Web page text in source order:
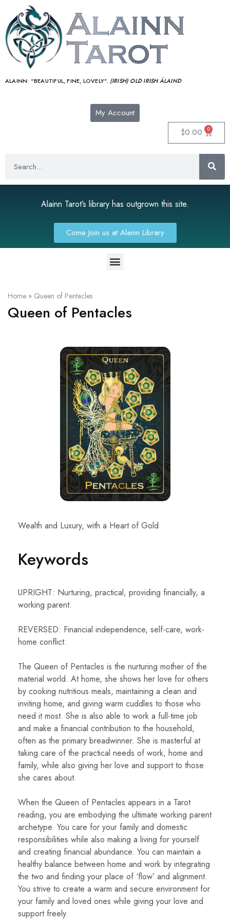
ALAINN: “BEAUTIFUL, FINE, LOVELY”. (IRISH) OLD IRISH ÁLAIND‎
My Account
$0.00 0
Alainn Tarot’s library has outgrown this site.
Come Join us at Alainn Library
Home » Queen of Pentacles
Queen of Pentacles
Wealth and Luxury, with a Heart of Gold
Keywords
UPRIGHT: Nurturing, practical, providing financially, a
working parent.
REVERSED: Financial independence, self-care, work-
home conflict.
The Queen of Pentacles is the nurturing mother of the
material world. At home, she shows her love for others
by cooking nutritious meals, maintaining a clean and
inviting home, and giving warm cuddles to those who
need it most. She is also able to work a full-time job
and make a financial contribution to the household,
often as the primary breadwinner. She is masterful at
taking care of the practical needs of work, home and
family, while also giving her love and support to those
she cares about.
When the Queen of Pentacles appears in a Tarot
reading, you are embodying the ultimate working parent
archetype. You care for your family and domestic
responsibilities while also making a living for yourself
and creating financial abundance. You can maintain a
healthy balance between home and work by integrating
the two and finding your place of ‘flow’ and alignment.
You strive to create a warm and secure environment for
your family and loved ones while giving your love and
support freely.